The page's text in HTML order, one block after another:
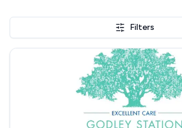
Filters